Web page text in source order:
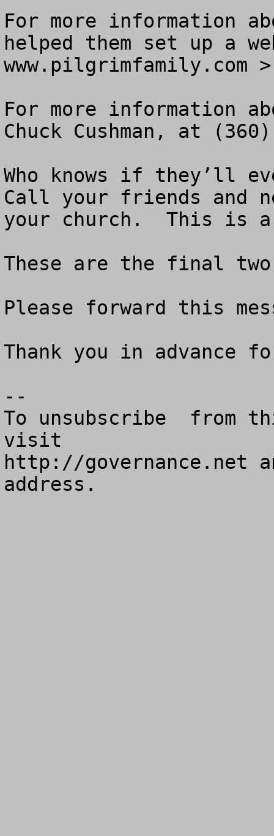
For more information
helped them set up a
www.pilgrimfamily.com >
For more information
Chuck Cushman, at
Who knows if they’ll
Call your friends and
your church.  This is
These are the final
Please forward this
Thank you in advance
--
To unsubscribe  from
visit
http://governance.net
address.